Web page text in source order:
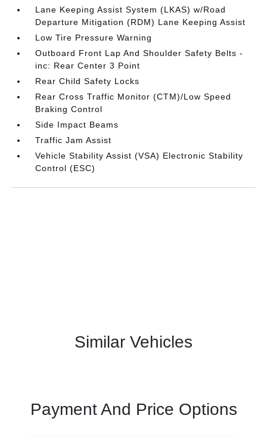
Lane Keeping Assist System (LKAS) w/Road
Departure Mitigation (RDM) Lane Keeping Assist
Low Tire Pressure Warning
Outboard Front Lap And Shoulder Safety Belts -
inc: Rear Center 3 Point
Rear Child Safety Locks
Rear Cross Traffic Monitor (CTM)/Low Speed
Braking Control
Side Impact Beams
Traffic Jam Assist
Vehicle Stability Assist (VSA) Electronic Stability
Control (ESC)
Similar Vehicles
Payment And Price Options